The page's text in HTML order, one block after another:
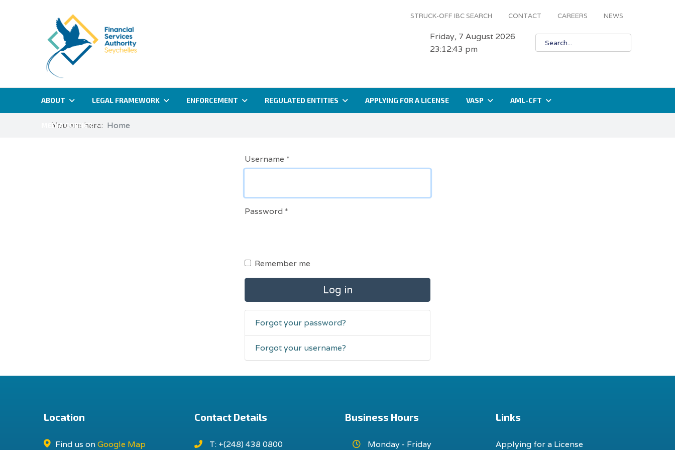
STRUCK-OFF IBC SEARCH CONTACT CAREERS NEWS
Friday, 7 August 2026
23:12:43 pm
ABOUT LEGAL FRAMEWORK ENFORCEMENT REGULATED ENTITIES APPLYING FOR A LICENSE VASP AML-CFT
MEDIA CORNER
You are here: Home
Username *
Password *
Remember me
Log in
Forgot your password?
Forgot your username?
Location
Find us onGoogle Map
Contact Details
T: +(248) 438 0800
Business Hours
Monday - Friday
Links
Applying for a License